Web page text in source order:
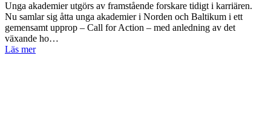
Unga akademier utgörs av framstående forskare tidigt i karriären.
Nu samlar sig åtta unga akademier i Norden och Baltikum i ett
gemensamt upprop – Call for Action – med anledning av det
växande ho…
Läs mer